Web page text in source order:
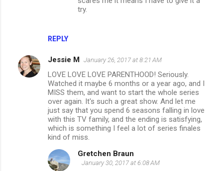
REPLY
try.
Jessie M January 26, 2017 at 8:21 AM
LOVE LOVE LOVE PARENTHOOD! Seriously.
Watched it maybe 6 months or a year ago, and I
MISS them, and want to start the whole series
over again. It's such a great show. And let me
just say that you spend 6 seasons falling in love
with this TV family, and the ending is satisfying,
which is something I feel a lot of series finales
kind of miss.
Gretchen Braun
January 30, 2017 at 6:08 AM